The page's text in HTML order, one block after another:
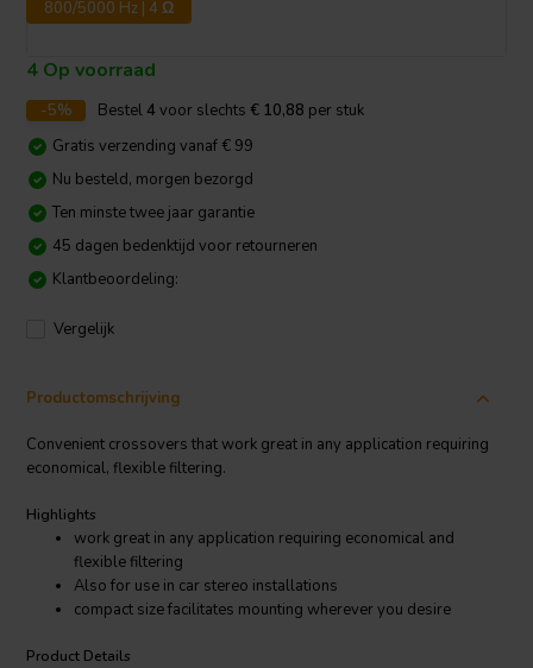
800/5000 Hz | 4 Ω
4 Op voorraad
-5% Bestel4 voor slechts € 10,88 per stuk
Gratis verzending vanaf € 99
Nu besteld, morgen bezorgd
Ten minste twee jaar garantie
45 dagen bedenktijd voor retourneren
Klantbeoordeling:
Vergelijk
Productomschrijving
Convenient crossovers that work great in any application requiring
economical, flexible filtering.
Highlights
work great in any application requiring economical and
flexible filtering
Also for use in car stereo installations
compact size facilitates mounting wherever you desire
Product Details